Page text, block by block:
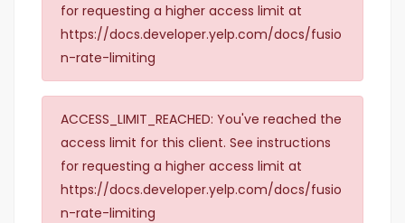
for requesting a higher access limit at
https://docs.developer.yelp.com/docs/fusio
n-rate-limiting
ACCESS_LIMIT_REACHED: You've reached the
access limit for this client. See instructions
for requesting a higher access limit at
https://docs.developer.yelp.com/docs/fusio
n-rate-limiting